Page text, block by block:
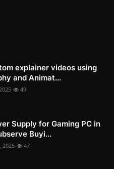
explainer videos using
and Animat...
49
Supply for Gaming PC in
Buyi...
2025 47